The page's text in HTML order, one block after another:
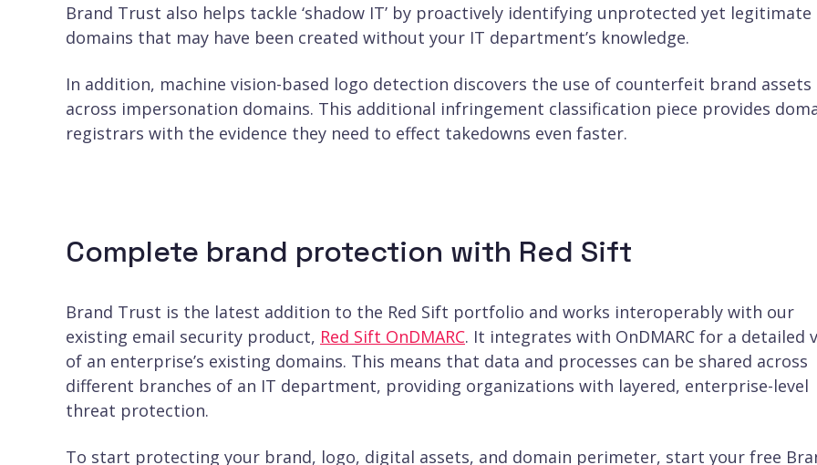
Brand Trust also helps tackle ‘shadow IT’ by proactively identifying unprotected yet legitimate
domains that may have been created without your IT department’s knowledge.
In addition, machine vision-based logo detection discovers the use of counterfeit brand assets
across impersonation domains. This additional infringement classification piece provides
registrars with the evidence they need to effect takedowns even faster.
Complete brand protection with Red Sift
Brand Trust is the latest addition to the Red Sift portfolio and works interoperably with our
existing email security product, Red Sift OnDMARC. It integrates with OnDMARC for a detailed
of an enterprise’s existing domains. This means that data and processes can be shared across
different branches of an IT department, providing organizations with layered, enterprise-level
threat protection.
To start protecting your brand, logo, digital assets, and domain perimeter, start your free